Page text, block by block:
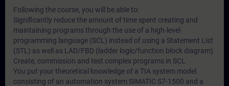
Following the course, you will be able to:
Significantly reduce the amount of time spent creating and
maintaining programs through the use of a high-level
programming language (SCL) instead of using a Statement List
(STL) as well as LAD/FBD (ladder logic/function block diagram)
Create, commission and test complex programs in SCL
You put your theoretical knowledge of a TIA system model
consisting of an automation system SIMATIC S7-1500 and a